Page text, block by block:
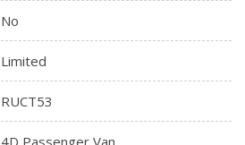
No
Limited
RUCT53
4D Passenger Van